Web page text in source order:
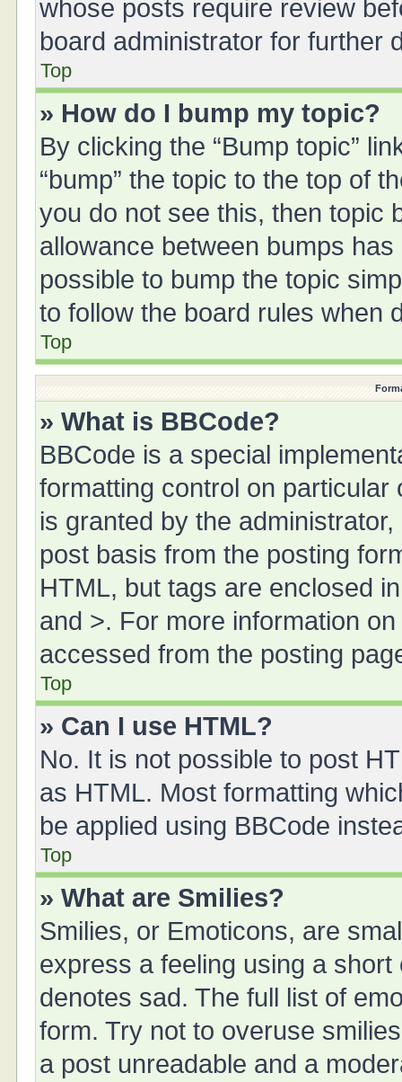
whose posts require review
board administrator for further
Top
» How do I bump my topic?
By clicking the “Bump topic”
“bump” the topic to the top of
you do not see this, then topic
allowance between bumps
possible to bump the topic
to follow the board rules when
Top
» What is BBCode?
BBCode is a special
formatting control on
is granted by the
post basis from the posting
HTML, but tags are enclosed
and >. For more information
accessed from the posting
Top
» Can I use HTML?
No. It is not possible to post
as HTML. Most formatting
be applied using BBCode
Top
» What are Smilies?
Smilies, or Emoticons, are
express a feeling using a
denotes sad. The full list of
form. Try not to overuse
a post unreadable and a